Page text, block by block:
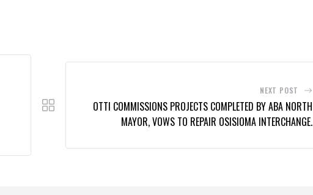
NEXT POST
OTTI COMMISSIONS PROJECTS COMPLETED BY ABA NORTH
MAYOR, VOWS TO REPAIR OSISIOMA INTERCHANGE.